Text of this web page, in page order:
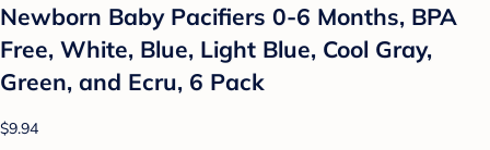
Newborn Baby Pacifiers 0-6 Months, BPA
Free, White, Blue, Light Blue, Cool Gray,
Green, and Ecru, 6 Pack
$9.94